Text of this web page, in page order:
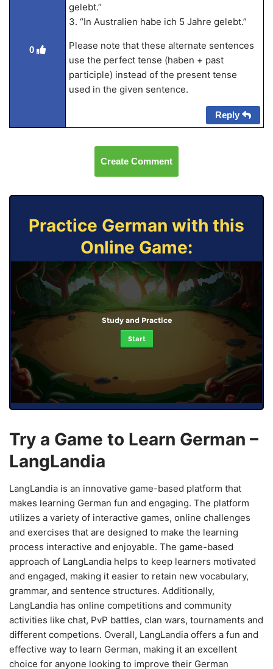
0
gelebt.”
3. “In Australien habe ich 5 Jahre gelebt.”
Please note that these alternate sentences
use the perfect tense (haben + past
participle) instead of the present tense
used in the given sentence.
Reply
Create Comment
Practice German with this
Online Game:
Study and Practice
Start
Try a Game to Learn German –
LangLandia
LangLandia is an innovative game-based platform that
makes learning German fun and engaging. The platform
utilizes a variety of interactive games, online challenges
and exercises that are designed to make the learning
process interactive and enjoyable. The game-based
approach of LangLandia helps to keep learners motivated
and engaged, making it easier to retain new vocabulary,
grammar, and sentence structures. Additionally,
LangLandia has online competitions and community
activities like chat, PvP battles, clan wars, tournaments and
different competions. Overall, LangLandia offers a fun and
effective way to learn German, making it an excellent
choice for anyone looking to improve their German